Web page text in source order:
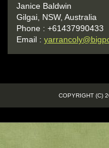
Janice Baldwin
Gilgai, NSW, Australia
Phone : +61437990433
Email :
COPYRIGHT (C)